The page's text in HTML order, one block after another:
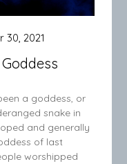
30, 2021
a goddess, or
snake in
and generally
of last
worshipped